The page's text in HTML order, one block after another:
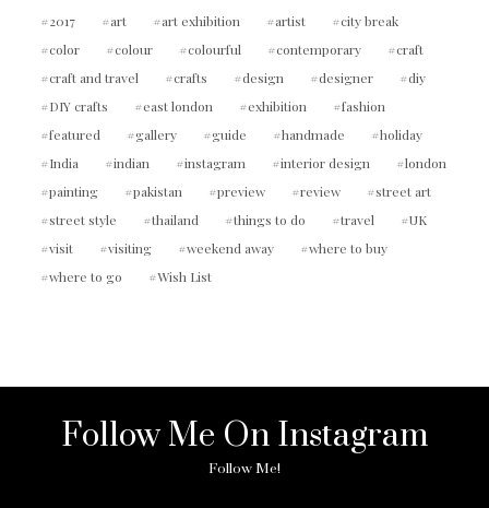
2017 art art exhibition artist
city break
color
colour colourful contemporary
craft
craft and travel
crafts design designer
diy
DIY crafts
east london exhibition
fashion
featured
gallery guide handmade
holiday
India
indian instagram interior design
london
painting
pakistan preview review
street art
street style
thailand things to do travel
UK
visit
visiting weekend away
where to buy
where to go
Wish List
Follow Me On Instagram
Follow Me!